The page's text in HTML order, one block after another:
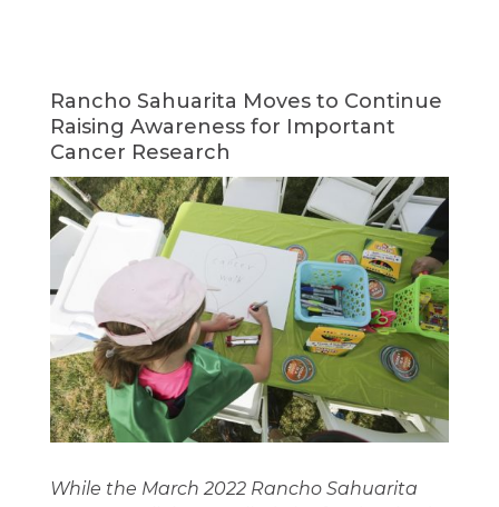
Rancho Sahuarita Moves to Continue
Raising Awareness for Important
Cancer Research
While the March 2022 Rancho Sahuarita